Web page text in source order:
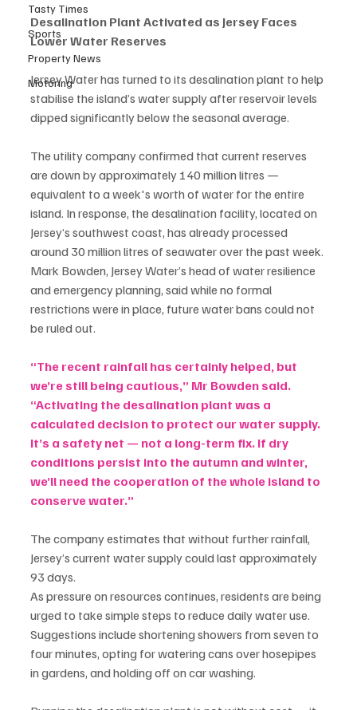
Tasty Times
Sports
Property News
Motoring
Desalination Plant Activated as Jersey Faces
Lower Water Reserves
Jersey Water has turned to its desalination plant to help
stabilise the island’s water supply after reservoir levels
dipped significantly below the seasonal average.
The utility company confirmed that current reserves
are down by approximately 140 million litres —
equivalent to a week's worth of water for the entire
island. In response, the desalination facility, located on
Jersey’s southwest coast, has already processed
around 30 million litres of seawater over the past week.
Mark Bowden, Jersey Water’s head of water resilience
and emergency planning, said while no formal
restrictions were in place, future water bans could not
be ruled out.
“The recent rainfall has certainly helped, but
we’re still being cautious,” Mr Bowden said.
“Activating the desalination plant was a
calculated decision to protect our water supply.
It’s a safety net — not a long-term fix. If dry
conditions persist into the autumn and winter,
we’ll need the cooperation of the whole island to
conserve water.”
The company estimates that without further rainfall,
Jersey’s current water supply could last approximately
93 days.
As pressure on resources continues, residents are being
urged to take simple steps to reduce daily water use.
Suggestions include shortening showers from seven to
four minutes, opting for watering cans over hosepipes
in gardens, and holding off on car washing.